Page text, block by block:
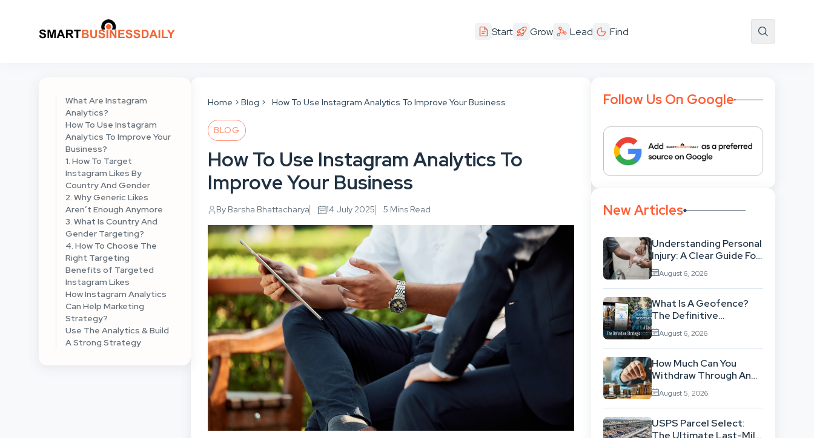
Start Grow Lead Find
What Are Instagram
Analytics?
How To Use Instagram
Analytics To Improve Your
Business?
1. How To Target
Instagram Likes By
Country And Gender
2. Why Generic Likes
Aren’t Enough Anymore
3. What Is Country And
Gender Targeting?
4. How To Choose The
Right Targeting
Benefits of Targeted
Instagram Likes
How Instagram Analytics
Can Help Marketing
Strategy?
Use The Analytics & Build
A Strong Strategy
Home Blog How To Use Instagram Analytics To Improve Your Business
BLOG
How To Use Instagram Analytics To
Improve Your Business
By Barsha Bhattacharya 14 July 2025 5 Mins Read
Follow Us On Google
New Articles
Understanding Personal
Injury: A Clear Guide For
People With No Legal
Background
August 6, 2026
What Is A Geofence?
The Definitive
Strategic Guide To
Location-Based
Architecture
August 6, 2026
How Much Can You
Withdraw Through An
SWP Without
Exhausting Your
Investment?
August 5, 2026
USPS Parcel Select:
The Ultimate Last-Mile